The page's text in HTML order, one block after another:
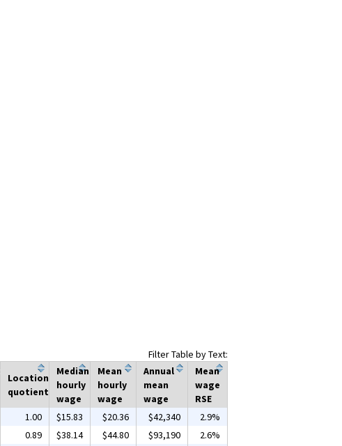
Filter Table by Text:
Location
quotient
Median
hourly
wage
Mean
hourly
wage
Annual
mean
wage
Mean
wage
RSE
1.00 $15.83 $20.36 $42,340
2.9%
0.89 $38.14 $44.80 $93,190
2.6%